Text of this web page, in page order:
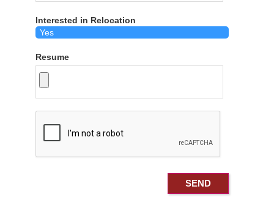
Interested in Relocation
Resume